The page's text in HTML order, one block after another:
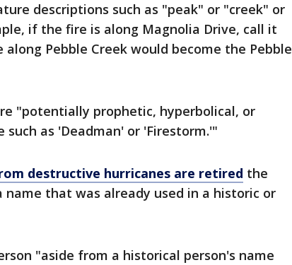
descriptions such as "peak" or "creek" or
if the fire is along Magnolia Drive, call it
Pebble Creek would become the Pebble
"potentially prophetic, hyperbolical, or
as 'Deadman' or 'Firestorm.'"
destructive hurricanes are retired the
name that was already used in a historic or
"aside from a historical person's name